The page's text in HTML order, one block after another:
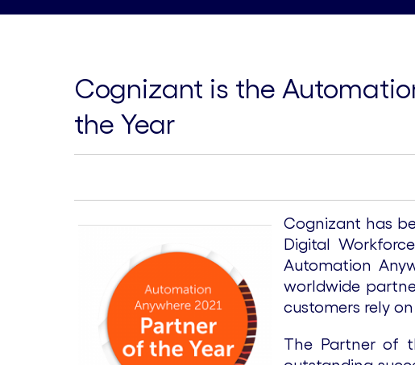
Cognizant is the
the Year
Cognizant has
Digital
Automation
worldwide
customers rely
The Partner of